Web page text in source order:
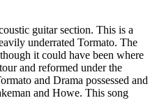
guitar section. This is a
underrated Tormato. The
it could have been where
and reformed under the
and Drama possessed and
and Howe. This song